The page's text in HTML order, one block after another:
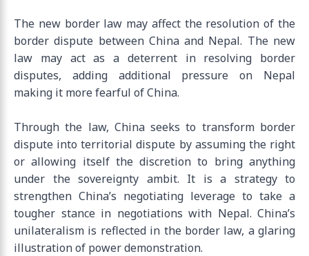
The new border law may affect the resolution of the
border dispute between China and Nepal. The new
law may act as a deterrent in resolving border
disputes, adding additional pressure on Nepal
making it more fearful of China.
Through the law, China seeks to transform border
dispute into territorial dispute by assuming the right
or allowing itself the discretion to bring anything
under the sovereignty ambit. It is a strategy to
strengthen China’s negotiating leverage to take a
tougher stance in negotiations with Nepal. China’s
unilateralism is reflected in the border law, a glaring
illustration of power demonstration.